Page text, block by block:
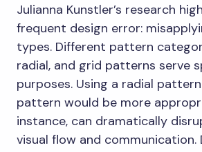
Julianna Kunstler’s research
frequent design error:
types. Different pattern
radial, and grid patterns serve
purposes. Using a radial
pattern would be more
instance, can dramatically
visual flow and communication.